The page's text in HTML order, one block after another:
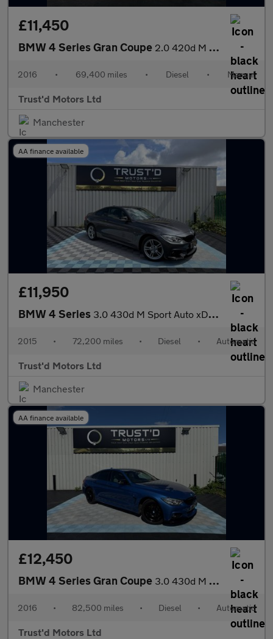
£11,450
BMW 4 Series Gran Coupe 2.0 420d M Sport Euro 6 (s/s) 5dr
2016 • 69,400 miles • Diesel • Manual
Trust'd Motors Ltd
Manchester
AA finance available
£11,950
BMW 4 Series 3.0 430d M Sport Auto xDrive Euro 6 (s/s) 2dr
2015 • 72,200 miles • Diesel • Automatic
Trust'd Motors Ltd
Manchester
AA finance available
£12,450
BMW 4 Series Gran Coupe 3.0 430d M Sport Auto xDrive Euro 6 (s/s) 5dr
2016 • 82,500 miles • Diesel • Automatic
Trust'd Motors Ltd